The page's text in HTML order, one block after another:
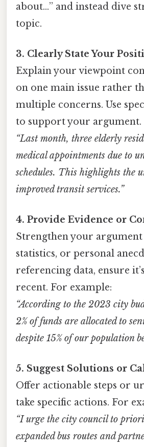
about…” and instead dive
topic.
3. Clearly State Your
Explain your viewpoint
on one main issue rather
multiple concerns. Use
to support your argument.
“Last month, three elderly
medical appointments due to
schedules. This highlights the
improved transit services.”
4. Provide Evidence or
Strengthen your argument
statistics, or personal
referencing data, ensure
recent. For example:
“According to the 2023 city
2% of funds are allocated to
despite 15% of our population
5. Suggest Solutions or
Offer actionable steps or
take specific actions. For
“I urge the city council to
expanded bus routes and